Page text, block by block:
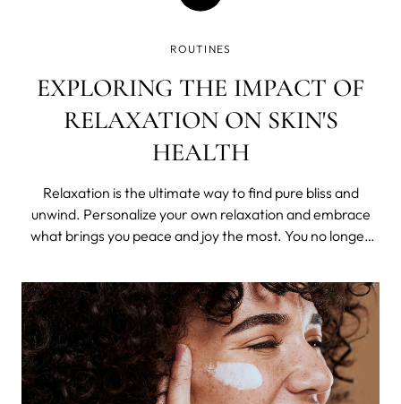
ROUTINES
EXPLORING THE IMPACT OF
RELAXATION ON SKIN'S
HEALTH
Relaxation is the ultimate way to find pure bliss and
unwind. Personalize your own relaxation and embrace
what brings you peace and joy the most. You no longer
skin's health and self-esteem, because we've got you
covered. Enjoy and indulge your